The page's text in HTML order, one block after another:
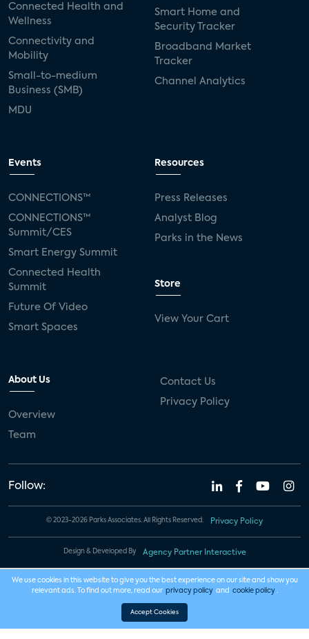
Connected Health and
Wellness
Connectivity and
Mobility
Small-to-medium
Business (SMB)
MDU
Smart Home and
Security Tracker
Broadband Market
Tracker
Channel Analytics
Events
CONNECTIONS™
CONNECTIONS™
Summit/CES
Smart Energy Summit
Connected Health
Summit
Future Of Video
Smart Spaces
Resources
Press Releases
Analyst Blog
Parks in the News
Store
View Your Cart
About Us
Overview
Team
Contact Us
Privacy Policy
Follow:
© 2023-2026 Parks Associates. All Rights Reserved. Privacy Policy
Design & Developed By Agency Partner Interactive
We use cookies in this website to give you the best experience on our site and show you
relevant ads. To find out more, read our privacy policy and cookie policy .
Accept Cookies